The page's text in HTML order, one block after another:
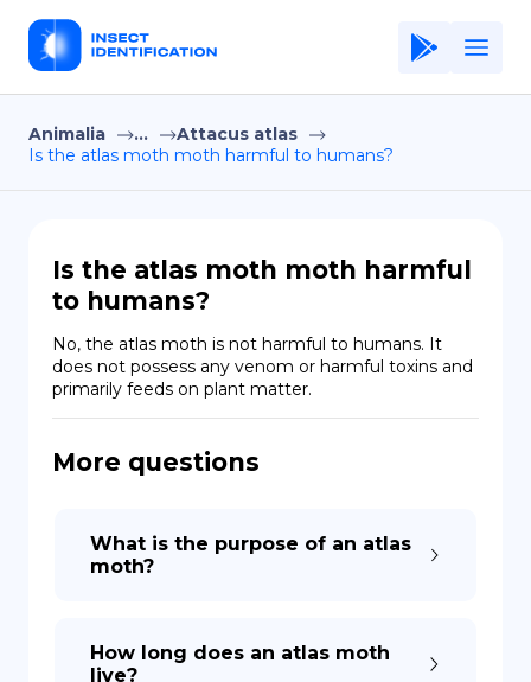
Home
Application
Terms of Use
Privacy Policy
EN
Copiright © Niro ID
Animalia ...
Attacus atlas
Is the atlas moth moth harmful to humans?
Is the atlas moth moth harmful
to humans?
No, the atlas moth is not harmful to humans. It
does not possess any venom or harmful toxins and
primarily feeds on plant matter.
More questions
What is the purpose of an atlas
moth?
How long does an atlas moth
live?